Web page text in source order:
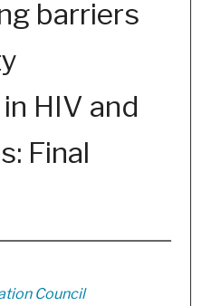
barriers
HIV and
Final
Council